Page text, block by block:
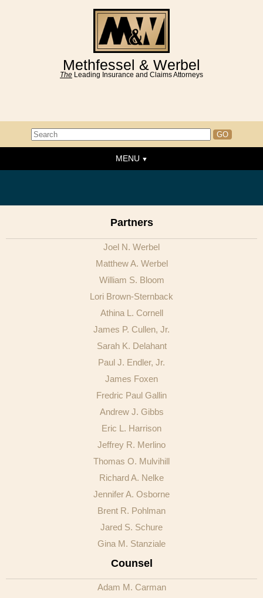
Methfessel & Werbel
The Leading Insurance and Claims Attorneys
Home
News & Events
People
Practice Areas
Publications
MENU
Partners
Joel N. Werbel
Matthew A. Werbel
William S. Bloom
Lori Brown-Sternback
Athina L. Cornell
James P. Cullen, Jr.
Sarah K. Delahant
Paul J. Endler, Jr.
James Foxen
Fredric Paul Gallin
Andrew J. Gibbs
Eric L. Harrison
Jeffrey R. Merlino
Thomas O. Mulvihill
Richard A. Nelke
Jennifer A. Osborne
Brent R. Pohlman
Jared S. Schure
Gina M. Stanziale
Counsel
Adam M. Carman